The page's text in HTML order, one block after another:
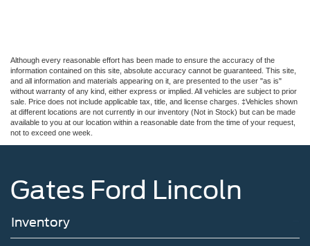
Although every reasonable effort has been made to ensure the accuracy of the
information contained on this site, absolute accuracy cannot be guaranteed. This site,
and all information and materials appearing on it, are presented to the user "as is"
without warranty of any kind, either express or implied. All vehicles are subject to prior
sale. Price does not include applicable tax, title, and license charges. ‡Vehicles shown
at different locations are not currently in our inventory (Not in Stock) but can be made
available to you at our location within a reasonable date from the time of your request,
not to exceed one week.
Gates Ford Lincoln
Inventory